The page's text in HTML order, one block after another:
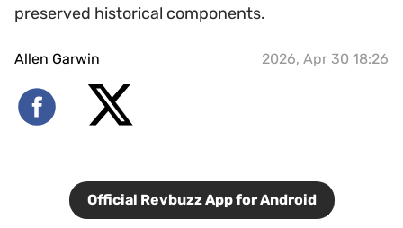
preserved historical components.
Allen Garwin 2026, Apr 30 18:26
Official Revbuzz App for Android